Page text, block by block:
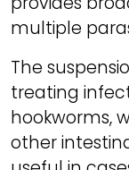
multiple
The
treating
hookworms,
other